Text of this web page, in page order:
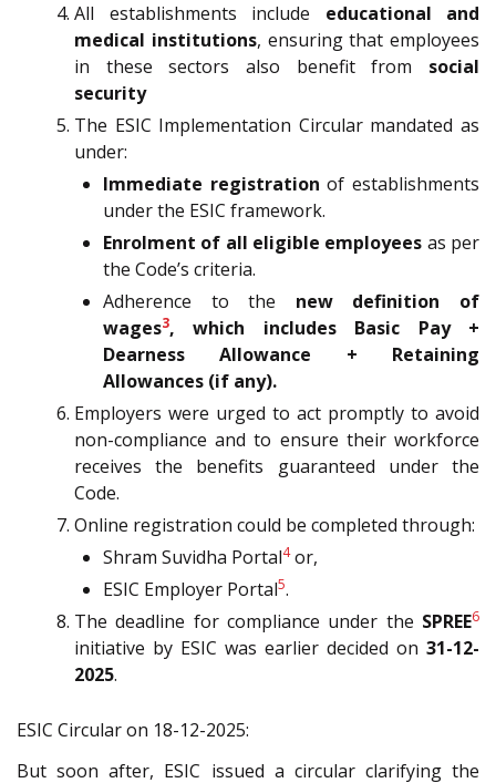
All establishments include educational and
medical institutions, ensuring that employees
in these sectors also benefit from social
security
The ESIC Implementation Circular mandated as
under:
Immediate registration of establishments
under the ESIC framework.
Enrolment of all eligible employees as per
the Code’s criteria.
Adherence to the new definition of
wages3, which includes Basic Pay +
Dearness Allowance + Retaining
Allowances (if any).
Employers were urged to act promptly to avoid
non-compliance and to ensure their workforce
receives the benefits guaranteed under the
Code.
Online registration could be completed through:
Shram Suvidha Portal4or,
ESIC Employer Portal5.
The deadline for compliance under the SPREE6
initiative by ESIC was earlier decided on 31-12-
2025.
ESIC Circular on 18-12-2025:
But soon after, ESIC issued a circular clarifying the